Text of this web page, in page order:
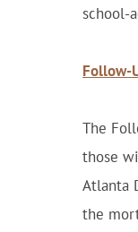
school-
Follow-
The
those
Atlanta
the